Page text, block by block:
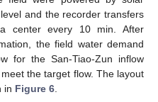
and the recorder transfers
center every 10 min. After
the field water demand
for the San-Tiao-Zun inflow
the target flow. The layout
in Figure 6.